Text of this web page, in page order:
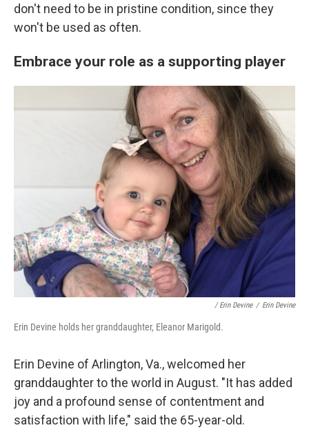
don't need to be in pristine condition, since they
won't be used as often.
Embrace your role as a supporting player
/ Erin Devine / Erin Devine
Erin Devine holds her granddaughter, Eleanor Marigold.
Erin Devine of Arlington, Va., welcomed her
granddaughter to the world in August. "It has added
joy and a profound sense of contentment and
satisfaction with life," said the 65-year-old.